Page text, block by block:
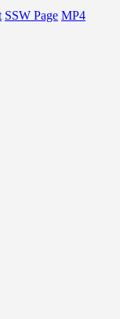
SSW Page MP4